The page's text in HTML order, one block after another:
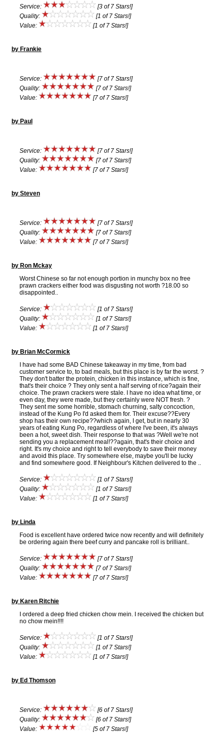
Service:
[3 of 7 Stars!]
Quality:
[1 of 7 Stars!]
Value:
[1 of 7 Stars!]
by Frankie
Service:
[7 of 7 Stars!]
Quality:
[7 of 7 Stars!]
Value:
[7 of 7 Stars!]
by Paul
Service:
[7 of 7 Stars!]
Quality:
[7 of 7 Stars!]
Value:
[7 of 7 Stars!]
by Steven
Service:
[7 of 7 Stars!]
Quality:
[7 of 7 Stars!]
Value:
[7 of 7 Stars!]
by Ron Mckay
Worst Chinese so far not enough portion in munchy box no free
prawn crackers either food was disgusting not worth ?18.00 so
disappointed..
Service:
[1 of 7 Stars!]
Quality:
[1 of 7 Stars!]
Value:
[1 of 7 Stars!]
by Brian McCormick
I have had some BAD Chinese takeaway in my time, from bad
customer service to, to bad meals, but this place is by far the worst. ?
They don't batter the protein, chicken in this instance, which is fine,
that's their choice ? They only sent a half serving of rice?again their
choice. The prawn crackers were stale. I have no idea what time, or
even day, they were made, but they certainly were NOT fresh. ?
They sent me some horrible, stomach churning, salty concoction,
instead of the Kung Po I'd asked them for. Their excuse??Every
shop has their own recipe??which again, I get, but in nearly 30
years of eating Kung Po, regardless of where I've been, it's always
been a hot, sweet dish. Their response to that was ?Well we're not
sending you a replacement meal!??again, that's their choice and
right. It's my choice and right to tell everybody to save their money
and avoid this place. Try somewhere else, maybe you'll be lucky
and find somewhere good. If Neighbour's Kitchen delivered to the ..
Service:
[1 of 7 Stars!]
Quality:
[1 of 7 Stars!]
Value:
[1 of 7 Stars!]
by Linda
Food is excellent have ordered twice now recently and will definitely
be ordering again there beef curry and pancake roll is brilliant..
Service:
[7 of 7 Stars!]
Quality:
[7 of 7 Stars!]
Value:
[7 of 7 Stars!]
by Karen Ritchie
I ordered a deep fried chicken chow mein. I received the chicken but
no chow mein!!!!
Service:
[1 of 7 Stars!]
Quality:
[1 of 7 Stars!]
Value:
[1 of 7 Stars!]
by Ed Thomson
Service:
[6 of 7 Stars!]
Quality:
[6 of 7 Stars!]
Value:
[5 of 7 Stars!]